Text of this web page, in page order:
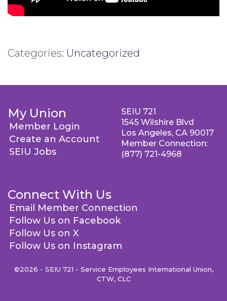
Categories: Uncategorized
My Union
Member Login
Create an Account
SEIU Jobs
Connect With Us
Email Member Connection
Follow Us on Facebook
Follow Us on X
Follow Us on Instagram
SEIU 721
1545 Wilshire Blvd
Los Angeles, CA 90017
Member Connection:
(877) 721-4968
©2026 - SEIU 721 - Service Employees International Union,
CTW, CLC